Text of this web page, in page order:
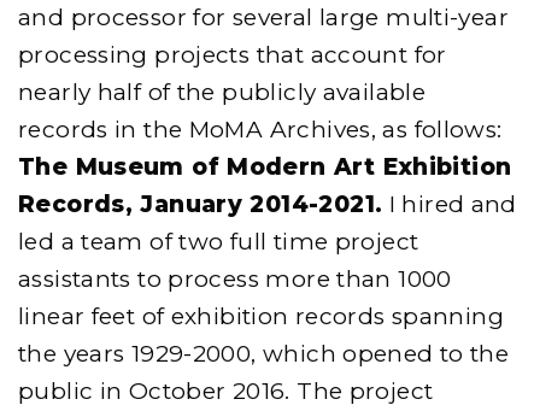
and processor for several large multi-year
processing projects that account for
nearly half of the publicly available
records in the MoMA Archives, as follows:
The Museum of Modern Art Exhibition
Records, January 2014-2021. I hired and
led a team of two full time project
assistants to process more than 1000
linear feet of exhibition records spanning
the years 1929-2000, which opened to the
public in October 2016. The project